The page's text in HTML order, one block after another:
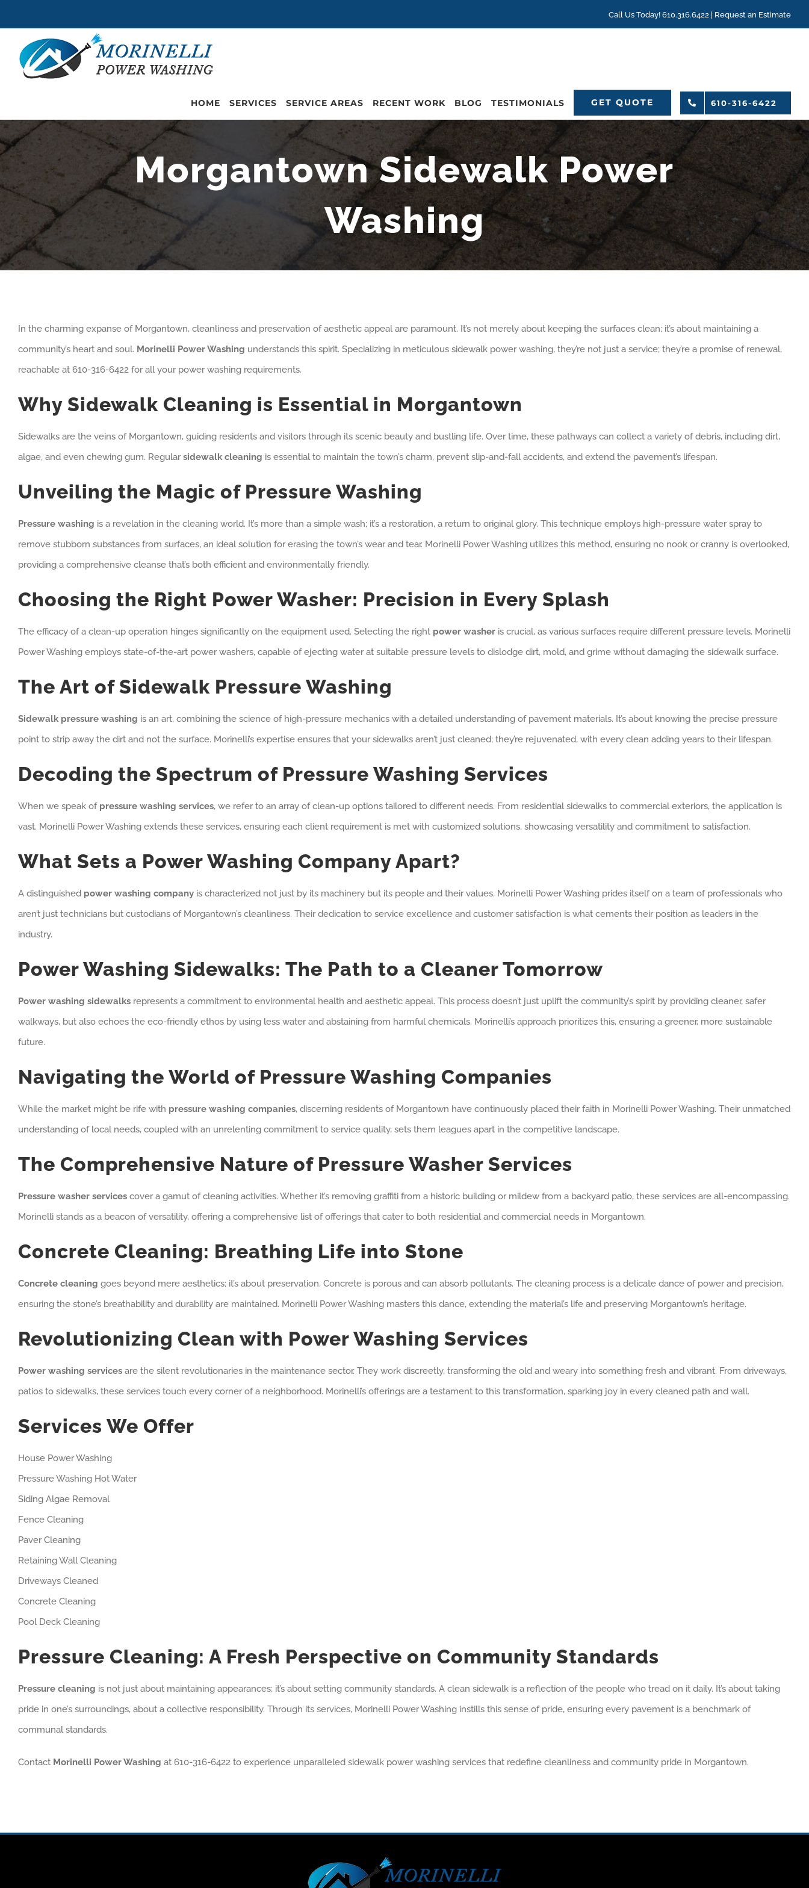
to
content
Call Us Today! 610.316.6422 | Request an Estimate
HOME SERVICES SERVICE AREAS RECENT WORK BLOG TESTIMONIALS GET QUOTE 610-316-6422
Morgantown Sidewalk Power
Washing
In the charming expanse of Morgantown, cleanliness and preservation of aesthetic appeal are paramount. It’s not merely about keeping the surfaces clean; it’s about maintaining a
community’s heart and soul. Morinelli Power Washing understands this spirit. Specializing in meticulous sidewalk power washing, they’re not just a service; they’re a promise of renewal,
reachable at 610-316-6422 for all your power washing requirements.
Why Sidewalk Cleaning is Essential in Morgantown
Sidewalks are the veins of Morgantown, guiding residents and visitors through its scenic beauty and bustling life. Over time, these pathways can collect a variety of debris, including dirt,
algae, and even chewing gum. Regularsidewalk cleaning is essential to maintain the town’s charm, prevent slip-and-fall accidents, and extend the pavement’s lifespan.
Unveiling the Magic of Pressure Washing
Pressure washing is a revelation in the cleaning world. It’s more than a simple wash; it’s a restoration, a return to original glory. This technique employs high-pressure water spray to
remove stubborn substances from surfaces, an ideal solution for erasing the town’s wear and tear. Morinelli Power Washing utilizes this method, ensuring no nook or cranny is overlooked,
providing a comprehensive cleanse that’s both efficient and environmentally friendly.
Choosing the Right Power Washer: Precision in Every Splash
The efficacy of a clean-up operation hinges significantly on the equipment used. Selecting the right power washer is crucial, as various surfaces require different pressure levels. Morinelli
Power Washing employs state-of-the-art power washers, capable of ejecting water at suitable pressure levels to dislodge dirt, mold, and grime without damaging the sidewalk surface.
The Art of Sidewalk Pressure Washing
Sidewalk pressure washing is an art, combining the science of high-pressure mechanics with a detailed understanding of pavement materials. It’s about knowing the precise pressure
point to strip away the dirt and not the surface. Morinelli’s expertise ensures that your sidewalks aren’t just cleaned; they’re rejuvenated, with every clean adding years to their lifespan.
Decoding the Spectrum of Pressure Washing Services
When we speak of pressure washing services, we refer to an array of clean-up options tailored to different needs. From residential sidewalks to commercial exteriors, the application is
vast. Morinelli Power Washing extends these services, ensuring each client requirement is met with customized solutions, showcasing versatility and commitment to satisfaction.
What Sets a Power Washing Company Apart?
A distinguished power washing company is characterized not just by its machinery but its people and their values. Morinelli Power Washing prides itself on a team of professionals who
aren’t just technicians but custodians of Morgantown’s cleanliness. Their dedication to service excellence and customer satisfaction is what cements their position as leaders in the
industry.
Power Washing Sidewalks: The Path to a Cleaner Tomorrow
Power washing sidewalks represents a commitment to environmental health and aesthetic appeal. This process doesn’t just uplift the community’s spirit by providing cleaner, safer
walkways, but also echoes the eco-friendly ethos by using less water and abstaining from harmful chemicals. Morinelli’s approach prioritizes this, ensuring a greener, more sustainable
future.
Navigating the World of Pressure Washing Companies
While the market might be rife with pressure washing companies, discerning residents of Morgantown have continuously placed their faith in Morinelli Power Washing. Their unmatched
understanding of local needs, coupled with an unrelenting commitment to service quality, sets them leagues apart in the competitive landscape.
The Comprehensive Nature of Pressure Washer Services
Pressure washer services cover a gamut of cleaning activities. Whether it’s removing graffiti from a historic building or mildew from a backyard patio, these services are all-encompassing.
Morinelli stands as a beacon of versatility, offering a comprehensive list of offerings that cater to both residential and commercial needs in Morgantown.
Concrete Cleaning: Breathing Life into Stone
Concrete cleaning goes beyond mere aesthetics; it’s about preservation. Concrete is porous and can absorb pollutants. The cleaning process is a delicate dance of power and precision,
ensuring the stone’s breathability and durability are maintained. Morinelli Power Washing masters this dance, extending the material’s life and preserving Morgantown’s heritage.
Revolutionizing Clean with Power Washing Services
Power washing services are the silent revolutionaries in the maintenance sector. They work discreetly, transforming the old and weary into something fresh and vibrant. From driveways,
patios to sidewalks, these services touch every corner of a neighborhood. Morinelli’s offerings are a testament to this transformation, sparking joy in every cleaned path and wall.
Services We Offer
House Power Washing
Pressure Washing Hot Water
Siding Algae Removal
Fence Cleaning
Paver Cleaning
Retaining Wall Cleaning
Driveways Cleaned
Concrete Cleaning
Pool Deck Cleaning
Pressure Cleaning: A Fresh Perspective on Community Standards
Pressure cleaning is not just about maintaining appearances; it’s about setting community standards. A clean sidewalk is a reflection of the people who tread on it daily. It’s about taking
pride in one’s surroundings, about a collective responsibility. Through its services, Morinelli Power Washing instills this sense of pride, ensuring every pavement is a benchmark of
communal standards.
Contact Morinelli Power Washing at 610-316-6422 to experience unparalleled sidewalk power washing services that redefine cleanliness and community pride in Morgantown.